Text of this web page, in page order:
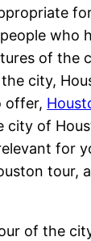
who
of the
city,
offer,
of
for
tour,
of the